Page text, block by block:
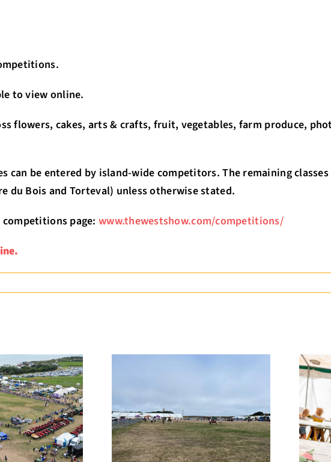
to view online.
flowers, cakes, arts & crafts, fruit, vegetables, farm produce,
can be entered by island-wide competitors. The remaining
du Bois and Torteval) unless otherwise stated.
page: www.thewestshow.com/competitions/
EGM West Show News